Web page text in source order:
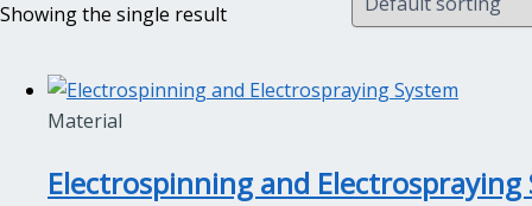
Showing the single result
Material
Electrospinning and Electrospraying